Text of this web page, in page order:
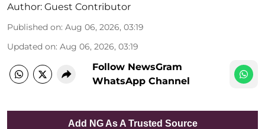
Author: Guest Contributor
Published on: Aug 06, 2026, 03:19
Updated on: Aug 06, 2026, 03:19
Follow NewsGram
WhatsApp Channel
Add NG As A Trusted Source